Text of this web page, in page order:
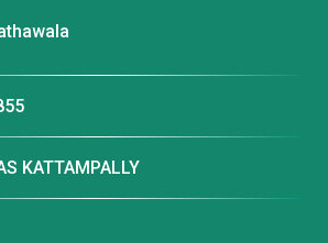
KATTAMPALLY